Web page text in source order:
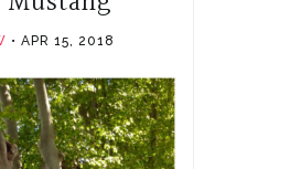
APR 15, 2018